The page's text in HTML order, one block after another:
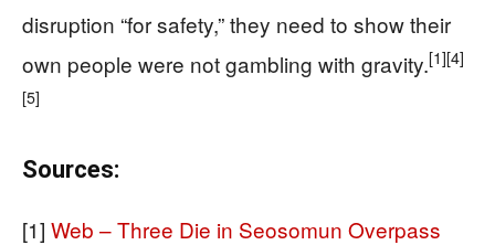
disruption “for safety,” they need to show their
own people were not gambling with gravity.[1][4]
[5]
Sources:
[1] Web – Three Die in Seosomun Overpass